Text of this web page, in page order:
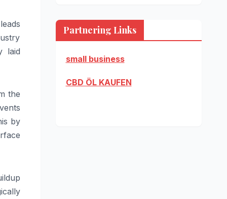
laid
the
by
Partnering Links
small business
CBD ÖL KAUFEN